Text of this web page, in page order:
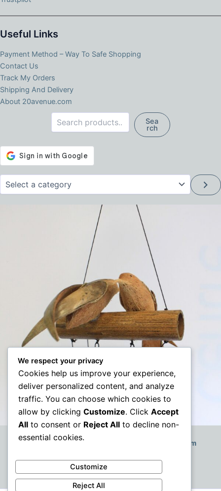
Useful Links
Payment Method – Way To Safe Shopping
Contact Us
Track My Orders
Shipping And Delivery
About 20avenue.com
Sea
rch
How to Decorate a Small Boho-Style Living Room
We respect your privacy
Cookies help us improve your experience,
deliver personalized content, and analyze
traffic. You can choose which cookies to
allow by clicking Customize. Click Accept
All to consent or Reject All to decline non-
essential cookies.
Customize
Reject All